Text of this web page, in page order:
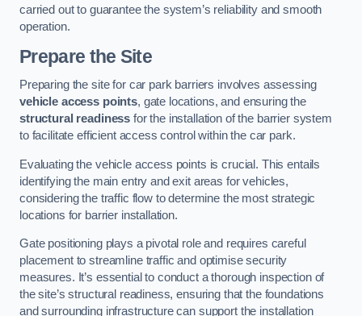
carried out to guarantee the system’s reliability and smooth
operation.
Prepare the Site
Preparing the site for car park barriers involves assessing
vehicle access points, gate locations, and ensuring the
structural readiness for the installation of the barrier system
to facilitate efficient access control within the car park.
Evaluating the vehicle access points is crucial. This entails
identifying the main entry and exit areas for vehicles,
considering the traffic flow to determine the most strategic
locations for barrier installation.
Gate positioning plays a pivotal role and requires careful
placement to streamline traffic and optimise security
measures. It’s essential to conduct a thorough inspection of
the site’s structural readiness, ensuring that the foundations
and surrounding infrastructure can support the installation